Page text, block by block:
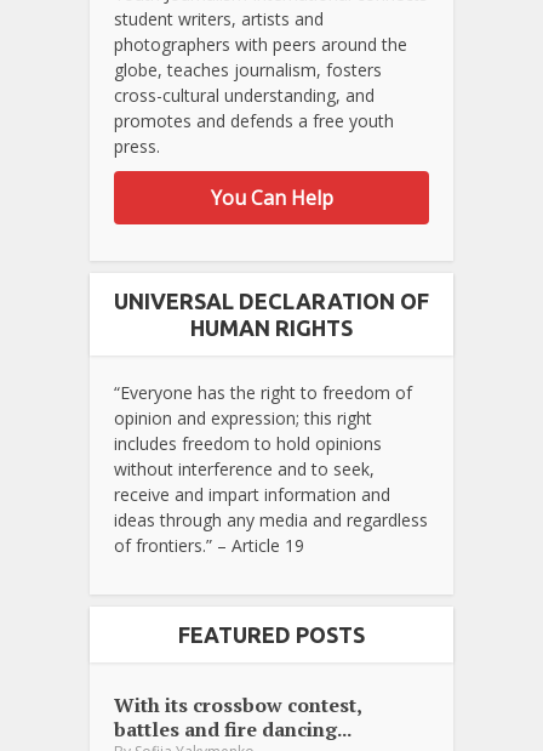
student writers, artists and
photographers with peers around the
globe, teaches journalism, fosters
cross-cultural understanding, and
promotes and defends a free youth
press.
You Can Help
UNIVERSAL DECLARATION OF
HUMAN RIGHTS
“Everyone has the right to freedom of
opinion and expression; this right
includes freedom to hold opinions
without interference and to seek,
receive and impart information and
ideas through any media and regardless
of frontiers.” – Article 19
FEATURED POSTS
With its crossbow contest,
battles and fire dancing...